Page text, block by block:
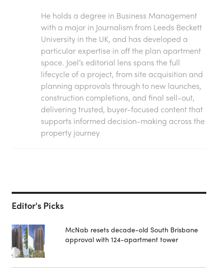
He holds a degree in Business Management
with a major in Journalism from Leeds Beckett
University in the UK, and has developed a
particular expertise in off the plan apartment
space. Joel’s editorial lens spans the full
lifecycle of a project, from site acquisition and
planning approvals through to new launches,
construction completions, and final sell-out,
delivering trusted, buyer-focused content that
supports informed decision-making across the
property journey
Editor's Picks
McNab resets decade-old South Brisbane
approval with 124-apartment tower